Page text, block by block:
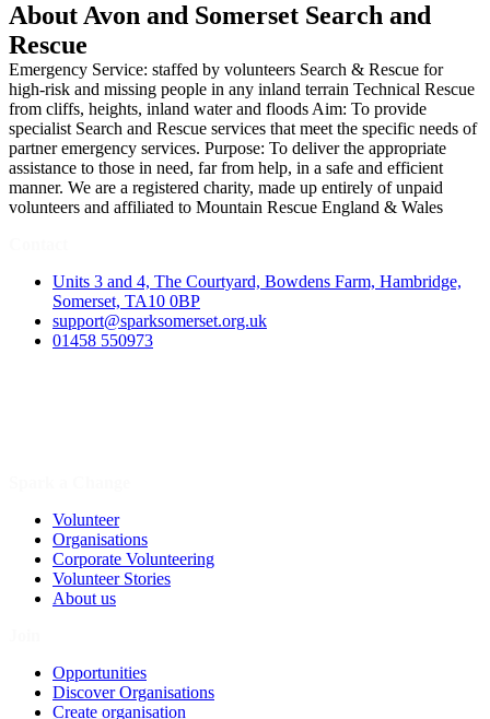
About Avon and Somerset Search and
Rescue
Emergency Service: staffed by volunteers Search & Rescue for
high-risk and missing people in any inland terrain Technical Rescue
from cliffs, heights, inland water and floods Aim: To provide
specialist Search and Rescue services that meet the specific needs of
partner emergency services. Purpose: To deliver the appropriate
assistance to those in need, far from help, in a safe and efficient
manner. We are a registered charity, made up entirely of unpaid
volunteers and affiliated to Mountain Rescue England & Wales
Units 3 and 4, The Courtyard, Bowdens Farm, Hambridge,
Somerset, TA10 0BP
support@sparksomerset.org.uk
01458 550973
Volunteer
Organisations
Corporate Volunteering
Volunteer Stories
About us
Opportunities
Discover Organisations
Create organisation